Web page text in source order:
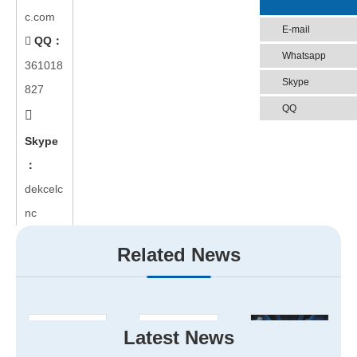
c.com
 QQ：
361018
827

Skype
：
dekcelc
nc
Related News
Latest News
E-mail
Whatsapp
Skype
QQ